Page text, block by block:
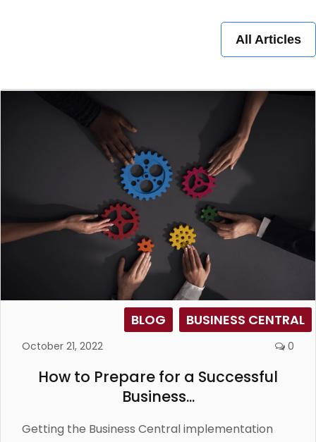
All Articles
BLOG BUSINESS CENTRAL
October 21, 2022 0
How to Prepare for a Successful
Business...
Getting the Business Central implementation